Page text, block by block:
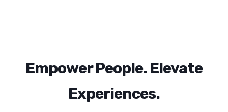
Empower People. Elevate
Experiences.